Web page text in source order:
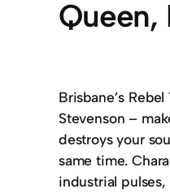
Queen,
Brisbane’s
Stevenson –
destroys your
same time.
industrial